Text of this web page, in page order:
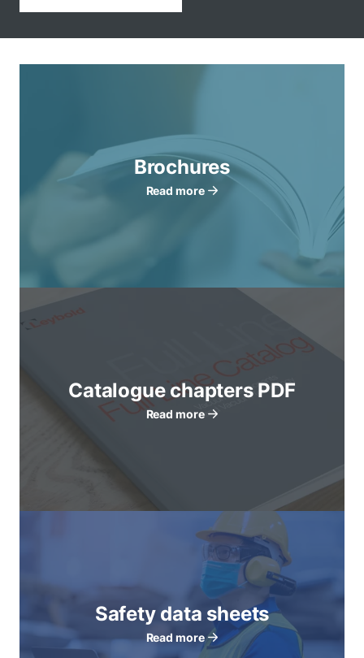
Brochures
Read more
Catalogue chapters PDF
Read more
Safety data sheets
Read more